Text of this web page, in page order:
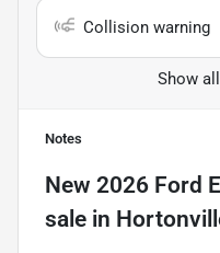
Collision warning
Show
Notes
New 2026 Ford
sale in